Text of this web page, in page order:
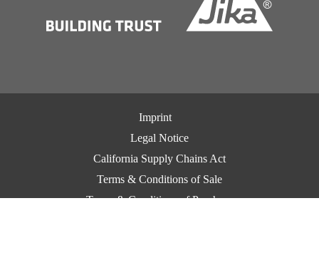
Imprint
Legal Notice
California Supply Chains Act
Terms & Conditions of Sale
Terms & Conditions of Purchase